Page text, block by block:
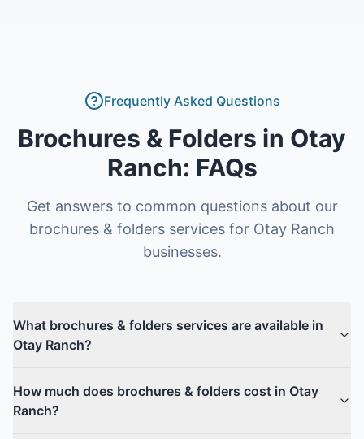
Frequently Asked Questions
Brochures & Folders in Otay
Ranch: FAQs
Get answers to common questions about our
brochures & folders services for Otay Ranch
businesses.
What brochures & folders services are available in
Otay Ranch?
How much does brochures & folders cost in Otay
Ranch?